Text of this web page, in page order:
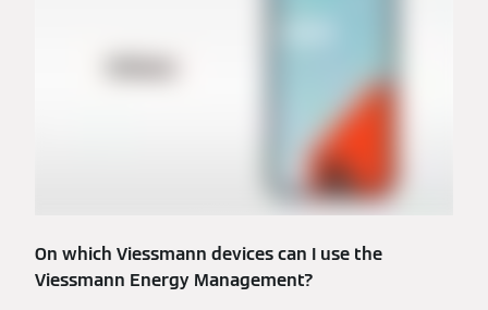
On which Viessmann devices can I use the
Viessmann Energy Management?